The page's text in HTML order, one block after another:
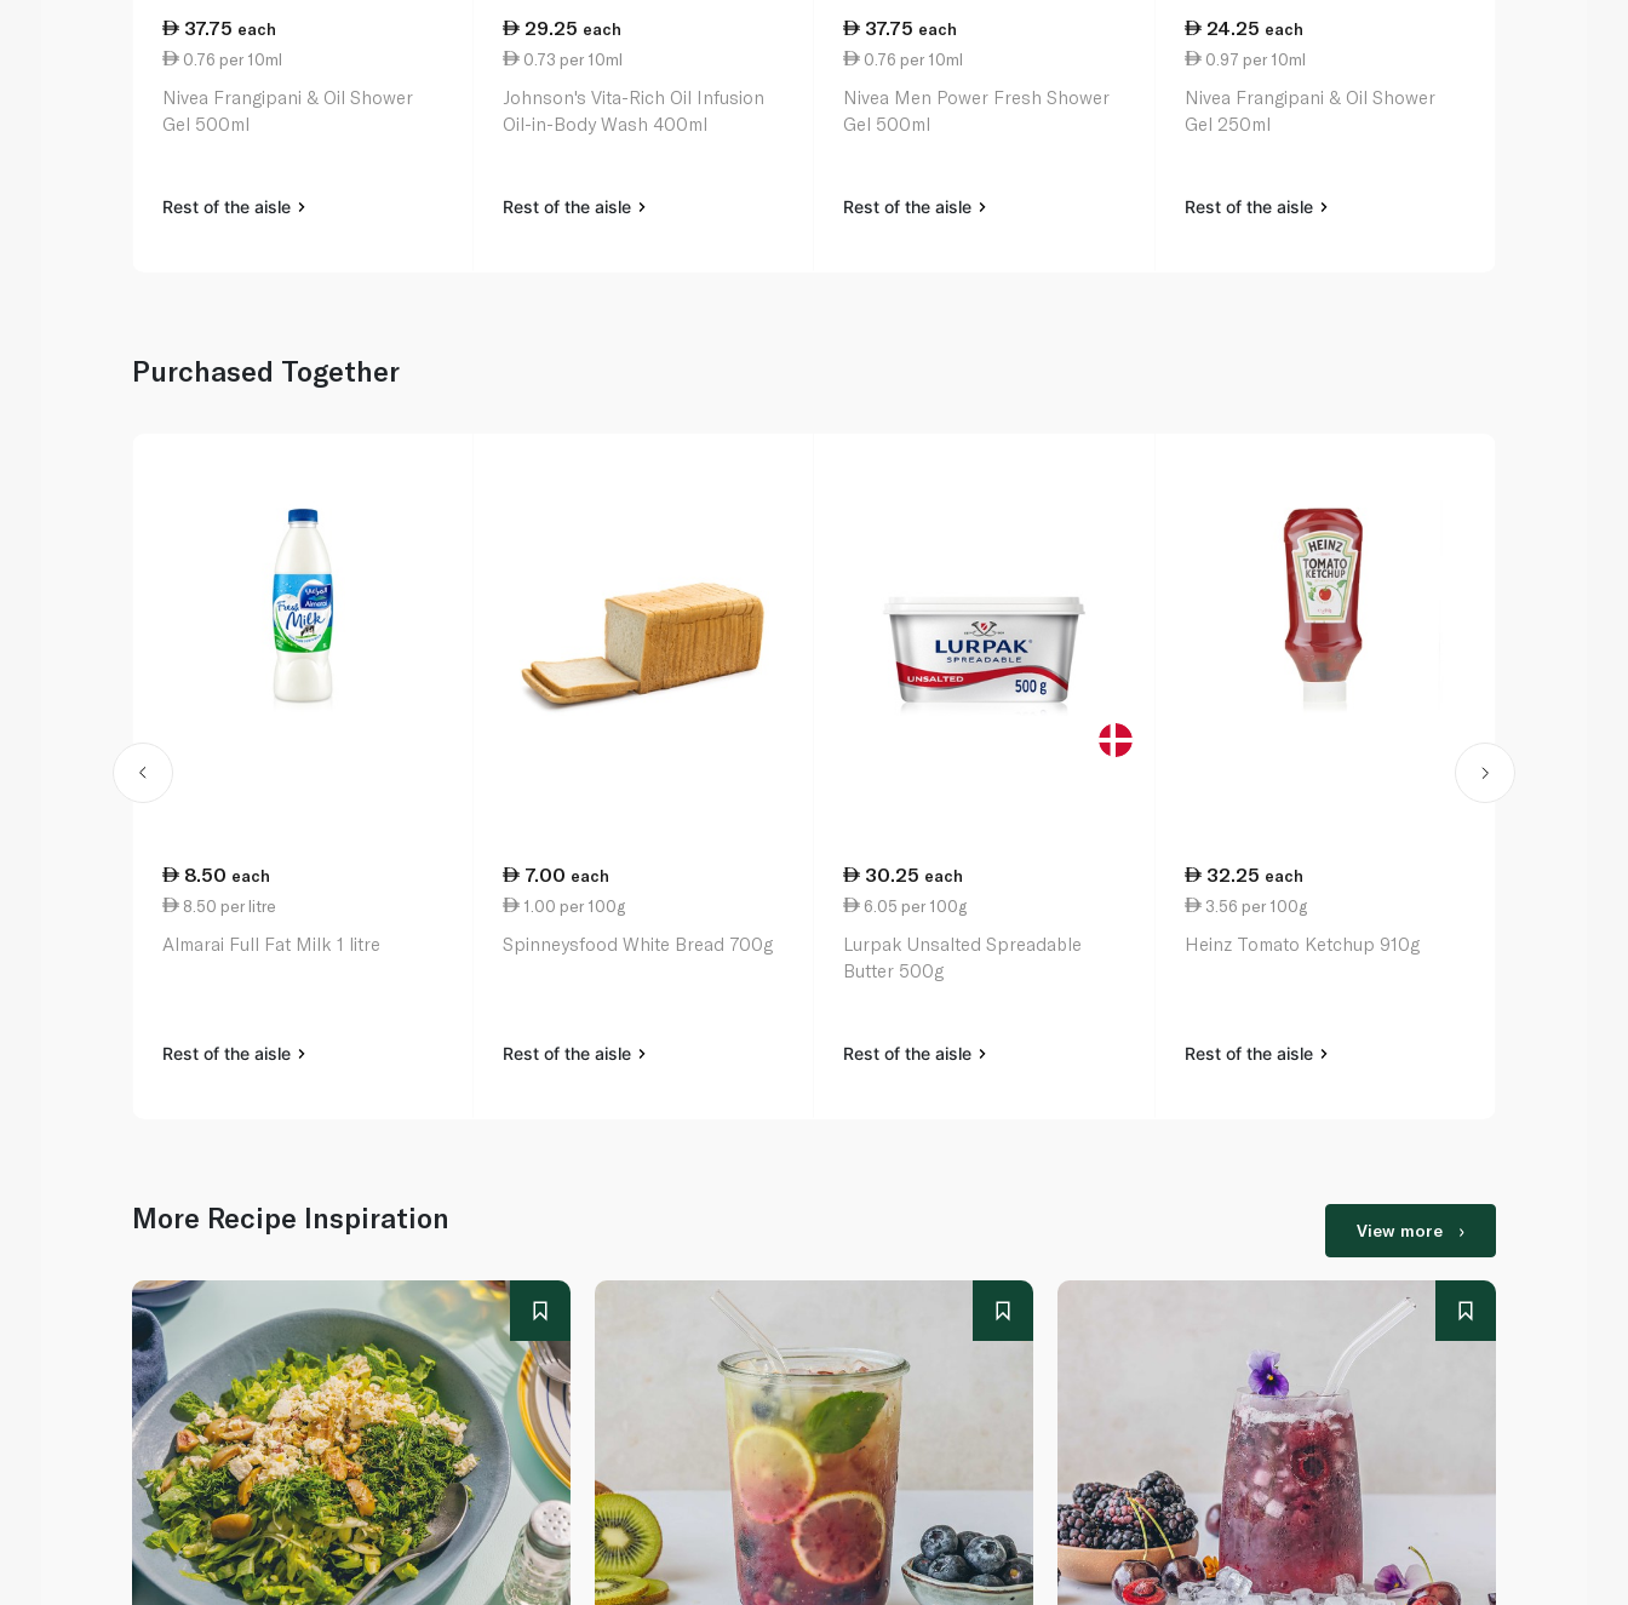
37.75 each
0.76 per 10ml
Nivea Frangipani & Oil Shower
Gel 500ml
Rest of the aisle
29.25 each
0.73 per 10ml
Johnson's Vita-Rich Oil Infusion
Oil-in-Body Wash 400ml
Rest of the aisle
37.75 each
0.76 per 10ml
Nivea Men Power Fresh Shower
Gel 500ml
Rest of the aisle
24.25 each
0.97 per 10ml
Nivea Frangipani & Oil Shower
Gel 250ml
Rest of the aisle
Purchased Together
8.50 each
8.50 per litre
Almarai Full Fat Milk 1 litre
Rest of the aisle
7.00 each
1.00 per 100g
Spinneysfood White Bread 700g
Rest of the aisle
30.25 each
6.05 per 100g
Lurpak Unsalted Spreadable
Butter 500g
Rest of the aisle
32.25 each
3.56 per 100g
Heinz Tomato Ketchup 910g
Rest of the aisle
More Recipe Inspiration View more